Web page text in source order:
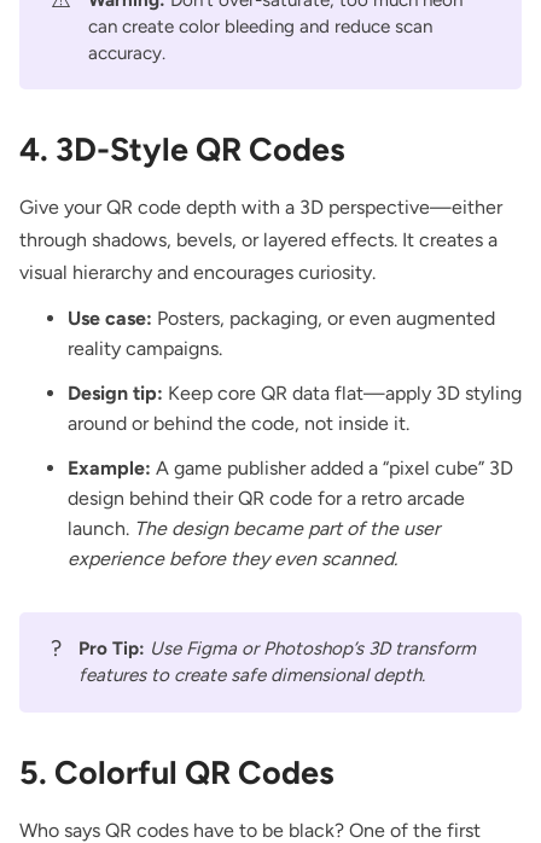
can create color bleeding and reduce scan
accuracy.
4. 3D-Style QR Codes
Give your QR code depth with a 3D perspective—either
through shadows, bevels, or layered effects. It creates a
visual hierarchy and encourages curiosity.
Use case: Posters, packaging, or even augmented
reality campaigns.
Design tip: Keep core QR data flat—apply 3D styling
around or behind the code, not inside it.
Example: A game publisher added a “pixel cube” 3D
design behind their QR code for a retro arcade
launch. The design became part of the user
experience before they even scanned.
? Pro Tip: Use Figma or Photoshop’s 3D transform
features to create safe dimensional depth.
5. Colorful QR Codes
Who says QR codes have to be black? One of the first